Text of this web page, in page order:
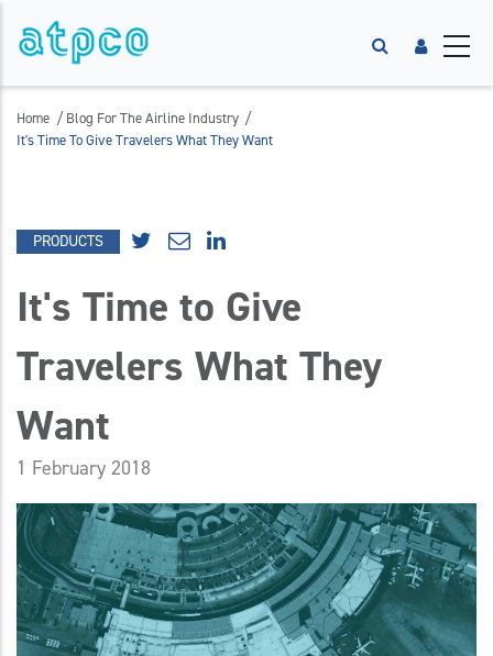
Home /Blog For The Airline Industry /
It's Time To Give Travelers What They Want
PRODUCTS
It's Time to Give
Travelers What They
Want
1 February 2018